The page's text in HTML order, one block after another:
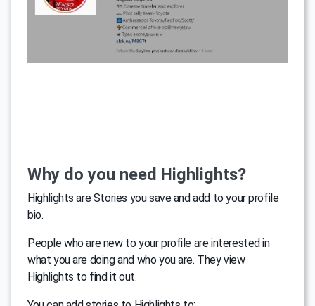
Why do you need Highlights?
Highlights are Stories you save and add to your profile
bio.
People who are new to your profile are interested in
what you are doing and who you are. They view
Highlights to find it out.